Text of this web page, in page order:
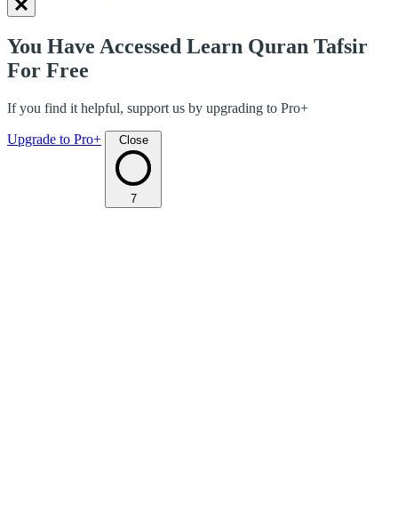
You Have Accessed Learn Quran Tafsir
For Free
If you find it helpful, support us by upgrading to Pro+
Upgrade to Pro+ Close
7